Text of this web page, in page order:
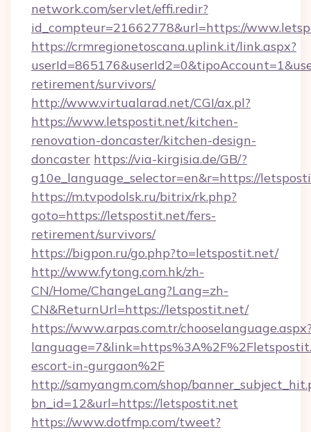
network.com/servlet/effi.redir?
id_compteur=21662778&url=https://
https://crmregionetoscana.uplink.it/link.aspx?
retirement/survivors/
http://www.virtualarad.net/CGI/ax.pl?
https://www.letspostit.net/kitchen-
renovation-doncaster/kitchen-design-
doncaster https://via-kirgisia.de/GB/?
g10e_language_selector=en&r=https://
https://m.tvpodolsk.ru/bitrix/rk.php?
goto=https://letspostit.net/fers-
retirement/survivors/
https://bigpon.ru/go.php?to=letspostit.net/
http://www.fytong.com.hk/zh-
CN/Home/ChangeLang?Lang=zh-
CN&ReturnUrl=https://letspostit.net/
https://www.arpas.com.tr/
escort-in-gurgaon%2F
http://samyangm.com/shop/
bn_id=12&url=https://letspostit.net
https://www.dotfmp.com/tweet?